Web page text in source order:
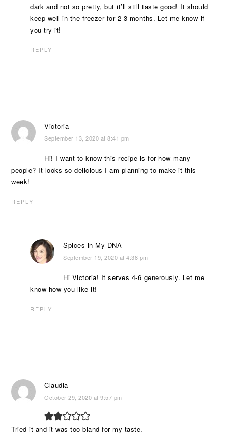
dark and not so pretty, but it’ll still taste good! It should
keep well in the freezer for 2-3 months. Let me know if
you try it!
REPLY
Victoria
September 13, 2020 at 8:41 pm
Hi! I want to know this recipe is for how many
people? It looks so delicious I am planning to make it this
week!
REPLY
Spices in My DNA
September 19, 2020 at 4:38 pm
Hi Victoria! It serves 4-6 generously. Let me
know how you like it!
REPLY
Claudia
October 29, 2020 at 9:57 pm
Tried it and it was too bland for my taste.